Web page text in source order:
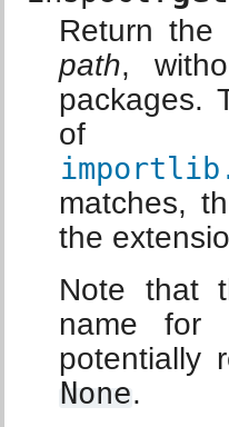
Return
path,
packages.
of
matches,
the
Note that
name for
potentially
None.